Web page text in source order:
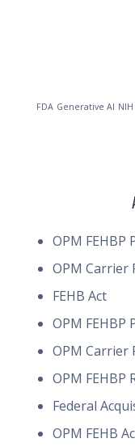
FDA Generative AI NIH
OPM FEHBP
OPM Carrier
FEHB Act
OPM FEHBP
OPM Carrier
OPM FEHBP
Federal
OPM FEHB